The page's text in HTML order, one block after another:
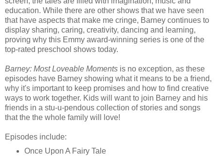
education. While there are other shows that we have seen
that have aspects that make me cringe, Barney continues to
display sharing, caring, creativity, dancing and learning,
proving why this Emmy award-winning series is one of the
top-rated preschool shows today.
Barney: Most Loveable Moments is no exception, as these
episodes have Barney showing what it means to be a friend,
why it's important to keep promises and how to find creative
ways to work together. Kids will want to join Barney and his
friends in a stu-u-pendous collection of stories and songs
that the the whole family will love!
Episodes include:
Once Upon A Fairy Tale